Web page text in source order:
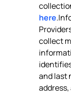
here
collect
and last